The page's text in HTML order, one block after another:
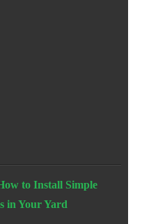
to Install Simple
in Your Yard